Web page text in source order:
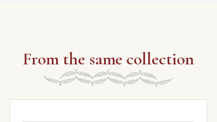
From the same collection